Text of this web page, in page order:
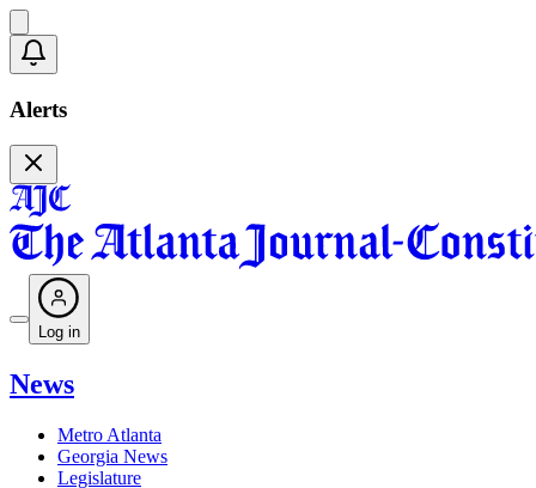
Alerts
Log in
News
Metro Atlanta
Georgia News
Legislature